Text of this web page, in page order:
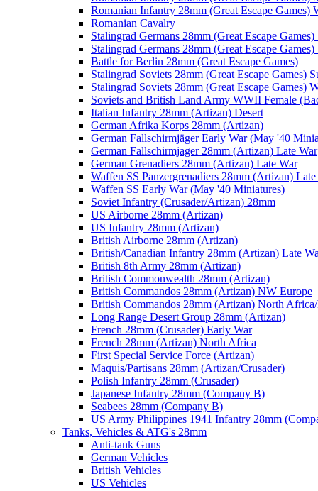
Romanian Infantry 28mm (Great Escape Games)
Romanian Cavalry
Stalingrad Germans 28mm (Great Escape Games)
Stalingrad Germans 28mm (Great Escape
Battle for Berlin 28mm (Great Escape Games)
Stalingrad Soviets 28mm (Great Escape Games)
Stalingrad Soviets 28mm (Great Escape Games)
Soviets and British Land Army WWII Female
Italian Infantry 28mm (Artizan) Desert
German Afrika Korps 28mm (Artizan)
German Fallschirmjäger Early War (May '40
German Fallschirmjager 28mm (Artizan) Late War
German Grenadiers 28mm (Artizan) Late War
Waffen SS Panzergrenadiers 28mm (Artizan)
Waffen SS Early War (May '40 Miniatures)
Soviet Infantry (Crusader/Artizan) 28mm
US Airborne 28mm (Artizan)
US Infantry 28mm (Artizan)
British Airborne 28mm (Artizan)
British/Canadian Infantry 28mm (Artizan) Late
British 8th Army 28mm (Artizan)
British Commonwealth 28mm (Artizan)
British Commandos 28mm (Artizan) NW Europe
British Commandos 28mm (Artizan) North
Long Range Desert Group 28mm (Artizan)
French 28mm (Crusader) Early War
French 28mm (Artizan) North Africa
First Special Service Force (Artizan)
Maquis/Partisans 28mm (Artizan/Crusader)
Polish Infantry 28mm (Crusader)
Japanese Infantry 28mm (Company B)
Seabees 28mm (Company B)
US Army Philippines 1941 Infantry 28mm
Tanks, Vehicles & ATG's 28mm
Anti-tank Guns
German Vehicles
British Vehicles
US Vehicles